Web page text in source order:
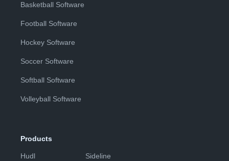
Basketball Software
Football Software
Hockey Software
Soccer Software
Softball Software
Volleyball Software
Products
Hudl Sideline